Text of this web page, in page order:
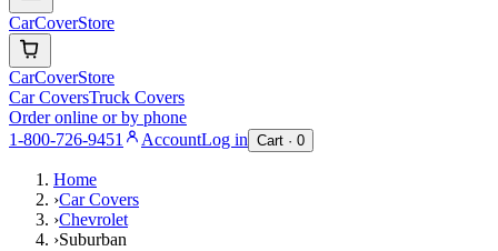
CarCoverStore
CarCoverStore
Car CoversTruck Covers
Order online or by phone
1-800-726-9451
AccountLog in Cart · 0
Home
›Car Covers
›Chevrolet
›Suburban